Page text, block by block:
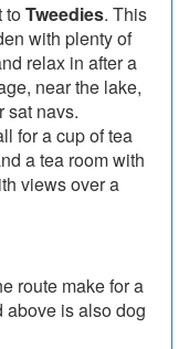
toTweedies. This
with plenty of
relax in after a
near the lake,
sat navs.
for a cup of tea
a tea room with
views over a
route make for a
above is also dog